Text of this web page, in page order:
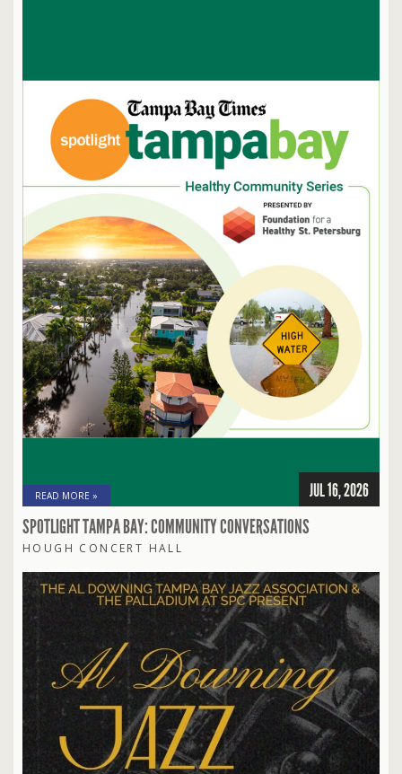
READ MORE » JUL 16, 2026
SPOTLIGHT TAMPA BAY: COMMUNITY CONVERSATIONS
HOUGH CONCERT HALL